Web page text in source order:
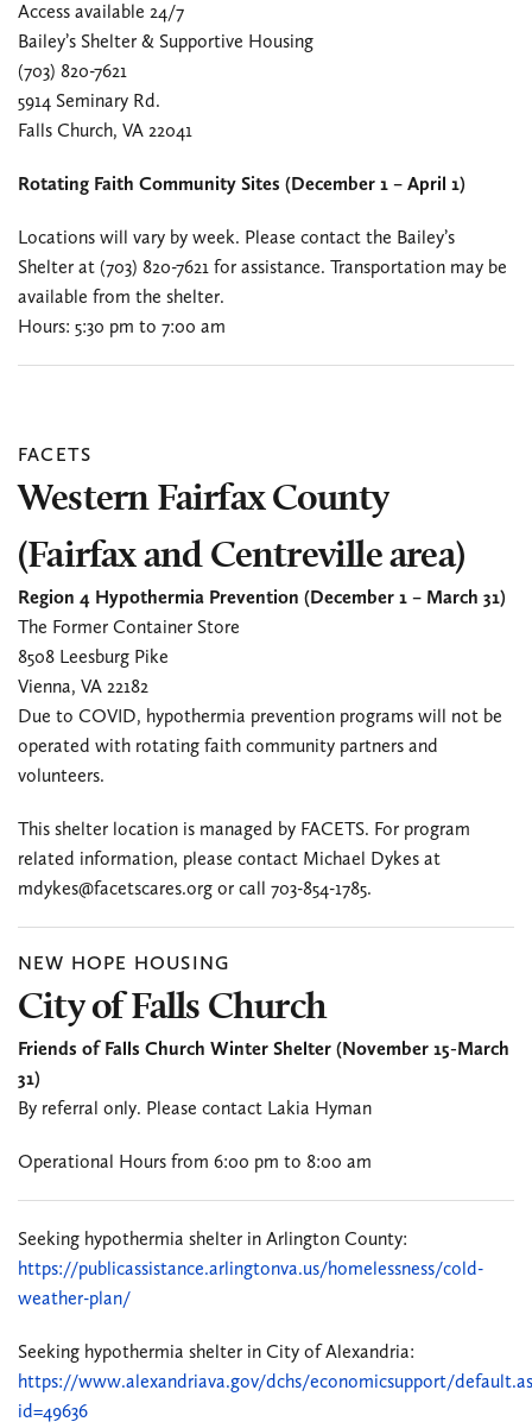
Access available 24/7
Bailey’s Shelter & Supportive Housing
(703) 820-7621
5914 Seminary Rd.
Falls Church, VA 22041
Rotating Faith Community Sites (December 1 – April 1)
Locations will vary by week. Please contact the Bailey’s
Shelter at (703) 820-7621 for assistance. Transportation may be
available from the shelter.
Hours: 5:30 pm to 7:00 am
FACETS
Western Fairfax County
(Fairfax and Centreville area)
Region 4 Hypothermia Prevention (December 1 – March 31)
The Former Container Store
8508 Leesburg Pike
Vienna, VA 22182
Due to COVID, hypothermia prevention programs will not be
operated with rotating faith community partners and
volunteers.
This shelter location is managed by FACETS. For program
related information, please contact Michael Dykes at
mdykes@facetscares.org or call 703-854-1785.
NEW HOPE HOUSING
City of Falls Church
Friends of Falls Church Winter Shelter (November 15-March
31)
By referral only. Please contact Lakia Hyman
Operational Hours from 6:00 pm to 8:00 am
Seeking hypothermia shelter in Arlington County:
https://publicassistance.arlingtonva.us/homelessness/cold-
weather-plan/
Seeking hypothermia shelter in City of Alexandria:
https://www.alexandriava.gov/dchs/economicsupport/
id=49636